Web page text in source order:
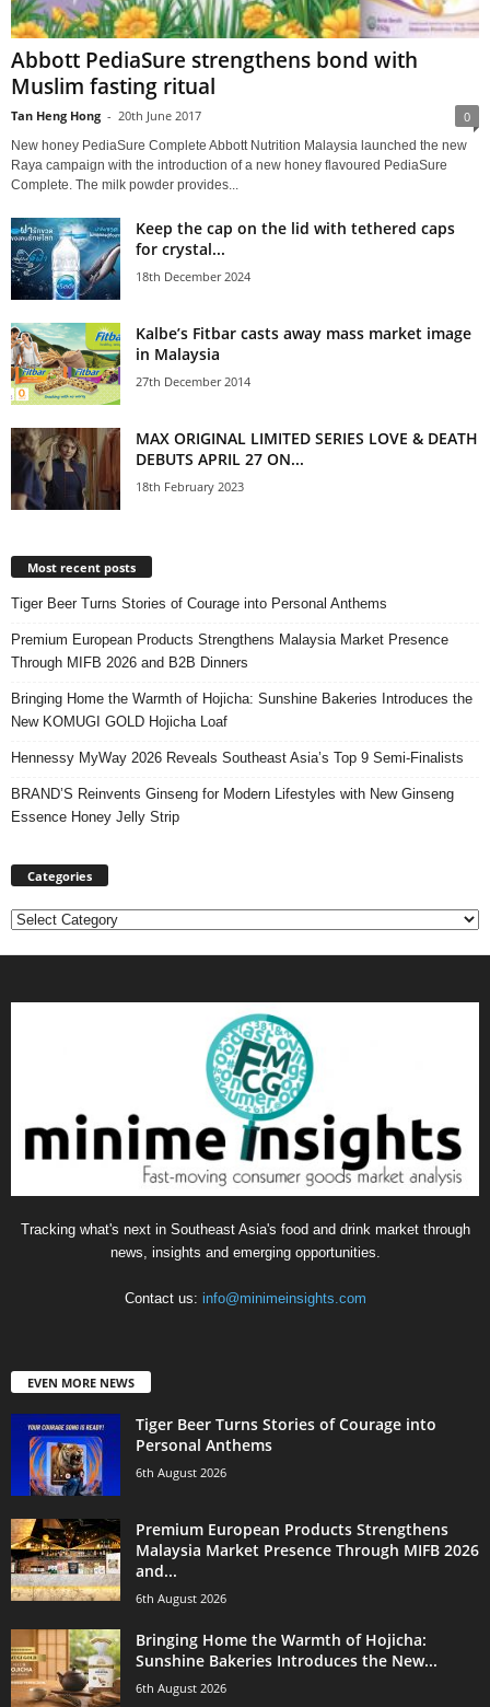
Abbott PediaSure strengthens bond with
Muslim fasting ritual
Tan Heng Hong - 20th June 2017 0
New honey PediaSure Complete Abbott Nutrition Malaysia launched the new
Raya campaign with the introduction of a new honey flavoured PediaSure
Complete. The milk powder provides...
Keep the cap on the lid with tethered caps
for crystal...
18th December 2024
Kalbe’s Fitbar casts away mass market image
in Malaysia
27th December 2014
MAX ORIGINAL LIMITED SERIES LOVE & DEATH
DEBUTS APRIL 27 ON...
18th February 2023
Most recent posts
Tiger Beer Turns Stories of Courage into Personal Anthems
Premium European Products Strengthens Malaysia Market Presence
Through MIFB 2026 and B2B Dinners
Bringing Home the Warmth of Hojicha: Sunshine Bakeries Introduces the
New KOMUGI GOLD Hojicha Loaf
Hennessy MyWay 2026 Reveals Southeast Asia’s Top 9 Semi-Finalists
BRAND’S Reinvents Ginseng for Modern Lifestyles with New Ginseng
Essence Honey Jelly Strip
Categories
Categories
Tracking what's next in Southeast Asia's food and drink market through
news, insights and emerging opportunities.
Contact us: info@minimeinsights.com
EVEN MORE NEWS
Tiger Beer Turns Stories of Courage into
Personal Anthems
6th August 2026
Premium European Products Strengthens
Malaysia Market Presence Through MIFB 2026
and...
6th August 2026
Bringing Home the Warmth of Hojicha:
Sunshine Bakeries Introduces the New...
6th August 2026